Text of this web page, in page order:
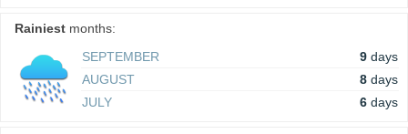
Rainiest months:
SEPTEMBER
9 days
AUGUST
8 days
JULY
6 days